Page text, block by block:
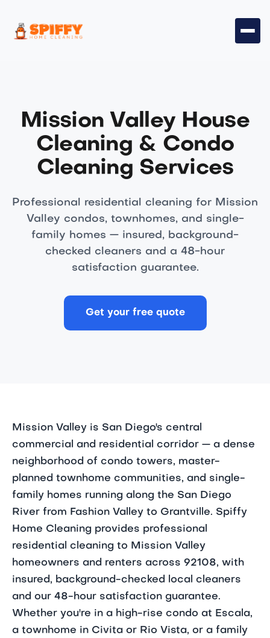
Mission Valley House
Cleaning & Condo
Cleaning Services
Professional residential cleaning for Mission
Valley condos, townhomes, and single-
family homes — insured, background-
checked cleaners and a 48-hour
satisfaction guarantee.
Get your free quote
Mission Valley is San Diego's central
commercial and residential corridor — a dense
neighborhood of condo towers, master-
planned townhome communities, and single-
family homes running along the San Diego
River from Fashion Valley to Grantville. Spiffy
Home Cleaning provides professional
residential cleaning to Mission Valley
homeowners and renters across 92108, with
insured, background-checked local cleaners
and our 48-hour satisfaction guarantee.
Whether you're in a high-rise condo at Escala,
a townhome in Civita or Rio Vista, or a family